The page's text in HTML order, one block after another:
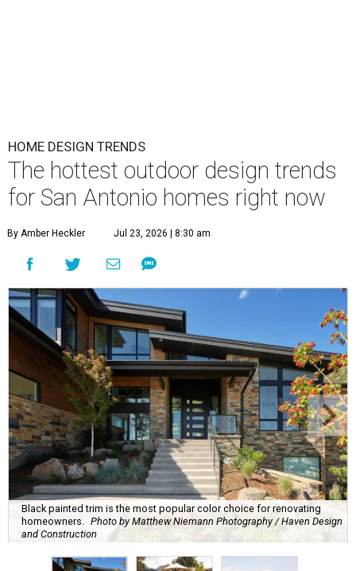
HOME DESIGN TRENDS
The hottest outdoor design trends
for San Antonio homes right now
By Amber Heckler Jul 23, 2026 | 8:30 am
Black painted trim is the most popular color choice for renovating
homeowners.
Photo by Matthew Niemann Photography / Haven Design
and Construction